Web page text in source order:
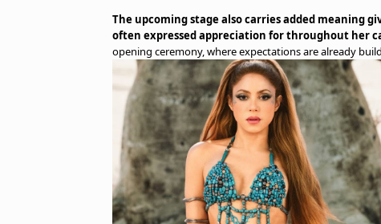
The upcoming stage also carries added meaning
often expressed appreciation for throughout her
opening ceremony, where expectations are already